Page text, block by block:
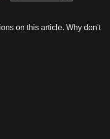
on this article. Why don't